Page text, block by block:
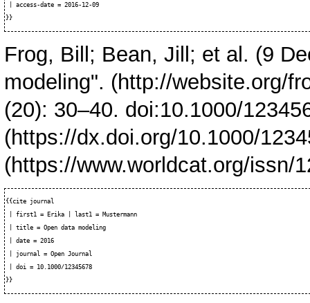
| access-date = 2016-12-09
}}
Frog, Bill; Bean, Jill; et al. (9
modeling".
(20): 30–40. doi:10.1000/
{{cite journal
| first1 = Erika | last1 = Mustermann
| title = Open data modeling
| date = 2016
| journal = Open Journal
| doi = 10.1000/12345678
}}